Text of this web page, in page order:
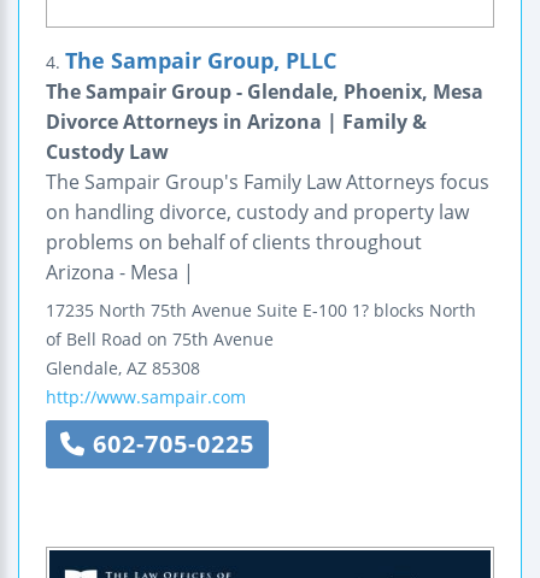
4. The Sampair Group, PLLC
The Sampair Group - Glendale, Phoenix, Mesa
Divorce Attorneys in Arizona | Family &
Custody Law
The Sampair Group's Family Law Attorneys focus
on handling divorce, custody and property law
problems on behalf of clients throughout
Arizona - Mesa |
17235 North 75th Avenue Suite E-100 1? blocks North
of Bell Road on 75th Avenue
Glendale, AZ 85308
http://www.sampair.com
602-705-0225